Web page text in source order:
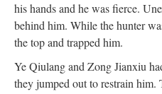
his hands and he was fierce.
behind him. While the hunter
the top and trapped him.
Ye Qiulang and Zong Jianxiu
they jumped out to restrain